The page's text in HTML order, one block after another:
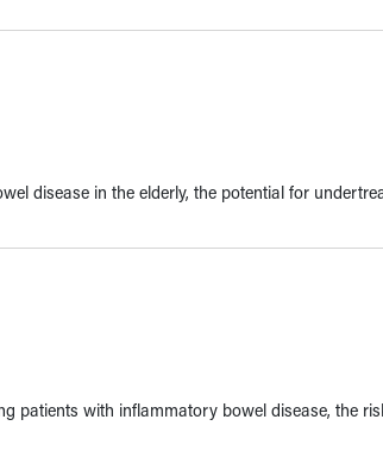
disease in the elderly, the potential for
patients with inflammatory bowel disease, the